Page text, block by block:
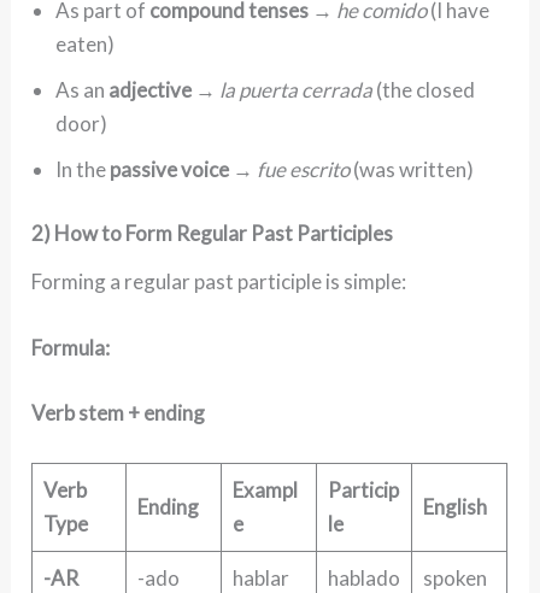
As part of compound tenses → he comido(I have
eaten)
As an adjective → la puerta cerrada(the closed
door)
In thepassive voice → fue escrito(was written)
2) How to Form Regular Past Participles
Forming a regular past participle is simple:
Formula:
Verb stem + ending
Verb
Type
Ending
Exampl
e
Particip
le
English
-AR -ado hablar hablado spoken